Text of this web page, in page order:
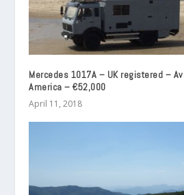
Mercedes 1017A – UK registered –
America – €52,000
April 11, 2018